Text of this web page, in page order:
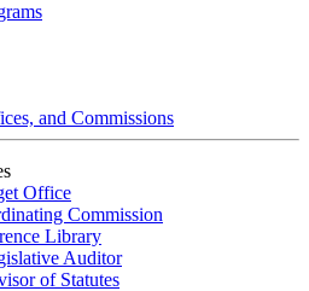
and Commissions
Office
Commission
Library
Auditor
of Statutes